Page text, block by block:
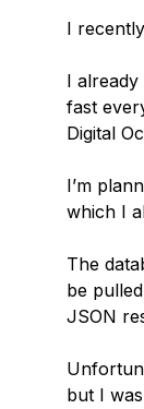
I
I
fast
Digital
I’m
which I
The
be
JSON
but I